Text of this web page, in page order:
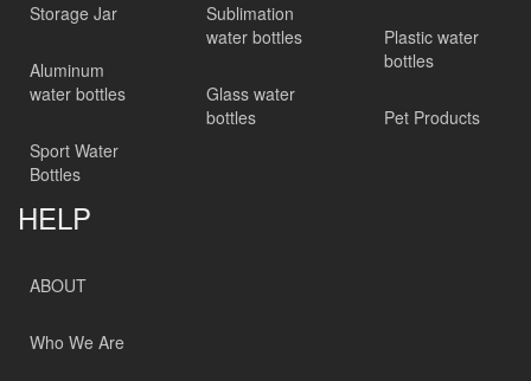
Storage Jar
Aluminum
water bottles
Sport Water
Bottles
Sublimation
water bottles
Glass water
bottles
Plastic water
bottles
Pet Products
HELP
ABOUT
Who We Are